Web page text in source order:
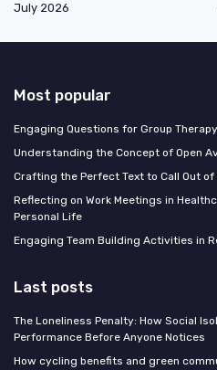
July 2026
Most popular
Engaging Questions for Group
Understanding the Concept of Open
Crafting the Perfect Text to Call Out of
Reflecting on Work Meetings in
Personal Life
Engaging Team Building Activities in
Last posts
The Loneliness Penalty: How Social
Performance Before Anyone Notices
How cycling benefits and green